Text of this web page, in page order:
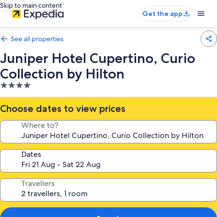
Skip to main content
Get the app
See all properties
Juniper Hotel Cupertino, Curio
Collection by Hilton
4.0
star
property
Choose dates to view prices
Where to?
Dates
Travellers